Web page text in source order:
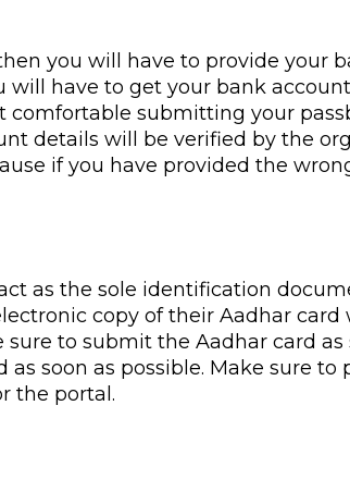
you will have to provide your
have to get your bank
comfortable submitting your
details will be verified by the
if you have provided the
as the sole identification
copy of their Aadhar card
to submit the Aadhar card as
soon as possible. Make sure to
the portal.